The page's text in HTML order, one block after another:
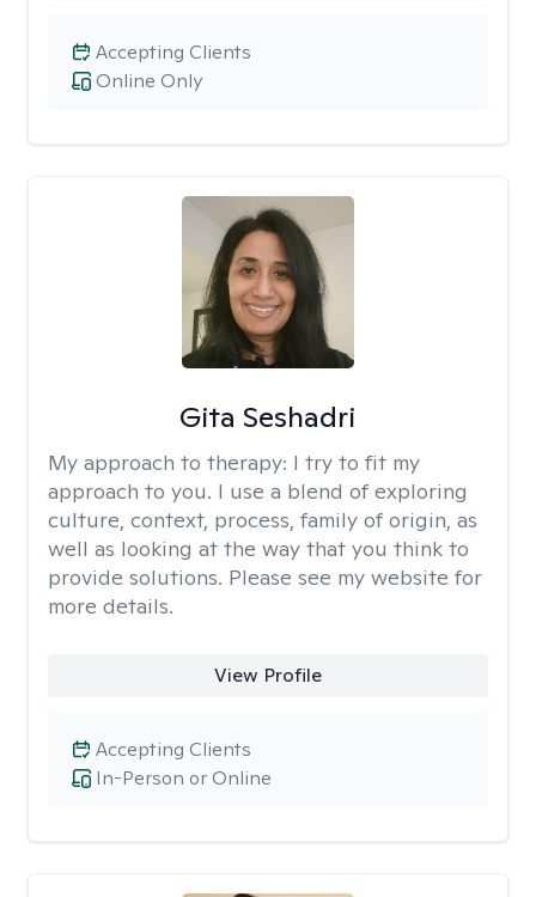
Online Only
Accepting Clients
Gita Seshadri
My approach to therapy: I try to fit my
approach to you. I use a blend of exploring
culture, context, process, family of origin, as
well as looking at the way that you think to
provide solutions. Please see my website for
more details.
View Profile
In-Person or Online
Accepting Clients